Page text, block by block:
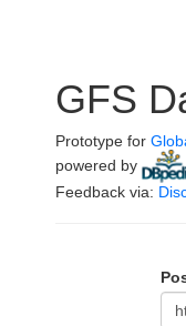
GFS
Prototype for
powered by
Feedback via: